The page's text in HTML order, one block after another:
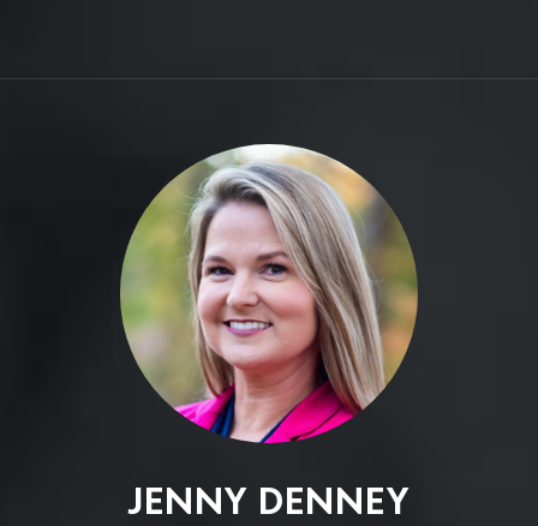
JENNY DENNEY